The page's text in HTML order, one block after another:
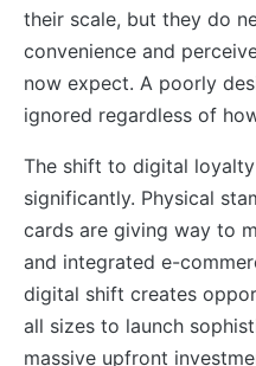
their scale, but they do
convenience and
now expect. A poorly
ignored regardless of
The shift to digital
significantly. Physical
cards are giving way to
and integrated e-
digital shift creates
all sizes to launch
massive upfront